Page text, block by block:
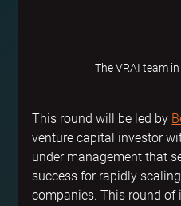
The VRAI team
This round will be led by
venture capital investor
under management that
success for rapidly
companies. This round of